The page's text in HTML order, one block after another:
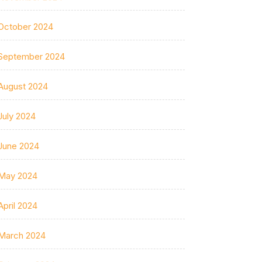
2024
2024
2024
2024
2024
2024
2024
2024